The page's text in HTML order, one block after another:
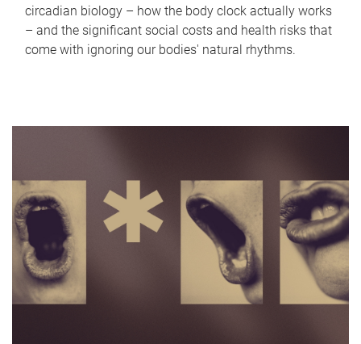
circadian biology – how the body clock actually works
– and the significant social costs and health risks that
come with ignoring our bodies' natural rhythms.